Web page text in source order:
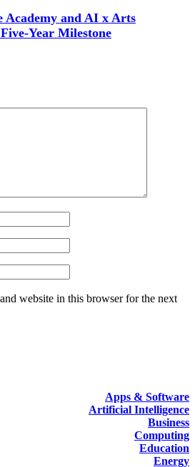
and AI x Arts
Year Milestone
website in this browser for the next
Apps & Software
Artificial Intelligence
Business
Computing
Education
Energy